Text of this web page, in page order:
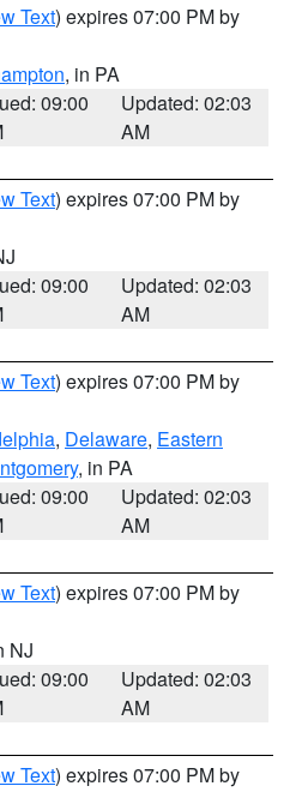
Text) expires 07:00 PM by
, in PA
09:00
Updated: 02:03
AM
Text) expires 07:00 PM by
09:00
Updated: 02:03
AM
Text) expires 07:00 PM by
, Delaware, Eastern
, in PA
09:00
Updated: 02:03
AM
Text) expires 07:00 PM by
NJ
09:00
Updated: 02:03
AM
Text) expires 07:00 PM by